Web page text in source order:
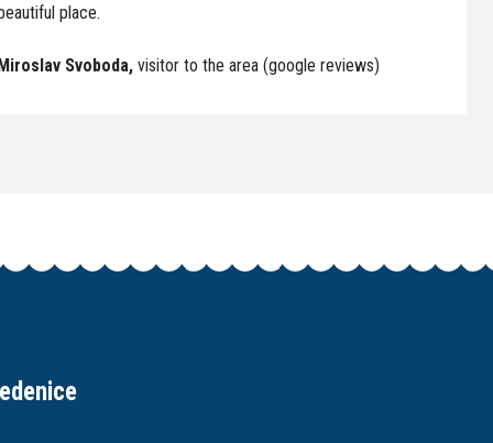
place.
Svoboda,visitor to the area (google reviews)